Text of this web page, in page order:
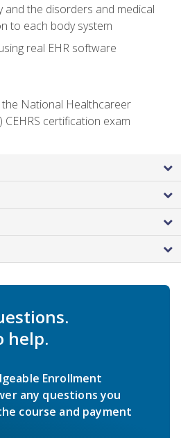
and the disorders and medical
to each body system
real EHR software
National Healthcareer
certification exam
help.
Enrollment
any questions you
course and payment